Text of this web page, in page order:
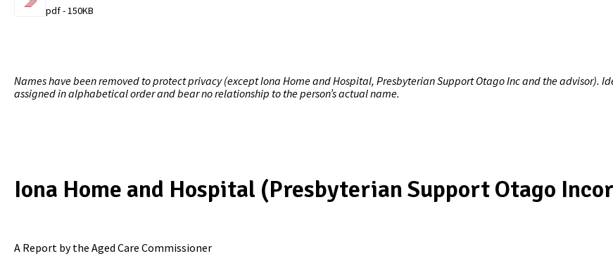
pdf - 150KB
Names have been removed to protect privacy (except Iona Home and Hospital, Presbyterian Support Otago Inc and the advisor).
assigned in alphabetical order and bear no relationship to the person’s actual name.
Iona Home and Hospital (Presbyterian Support Otago
A Report by the Aged Care Commissioner